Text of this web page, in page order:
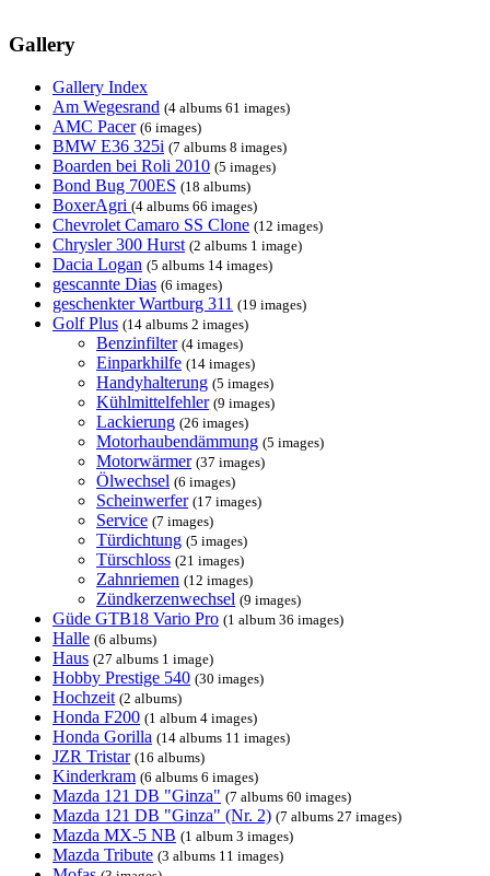
Gallery
Gallery Index
Am Wegesrand (4 albums 61 images)
AMC Pacer (6 images)
BMW E36 325i (7 albums 8 images)
Boarden bei Roli 2010 (5 images)
Bond Bug 700ES (18 albums)
BoxerAgri (4 albums 66 images)
Chevrolet Camaro SS Clone (12 images)
Chrysler 300 Hurst (2 albums 1 image)
Dacia Logan (5 albums 14 images)
gescannte Dias (6 images)
geschenkter Wartburg 311 (19 images)
Golf Plus (14 albums 2 images)
Benzinfilter (4 images)
Einparkhilfe (14 images)
Handyhalterung (5 images)
Kühlmittelfehler (9 images)
Lackierung (26 images)
Motorhaubendämmung (5 images)
Motorwärmer (37 images)
Ölwechsel (6 images)
Scheinwerfer (17 images)
Service (7 images)
Türdichtung (5 images)
Türschloss (21 images)
Zahnriemen (12 images)
Zündkerzenwechsel (9 images)
Güde GTB18 Vario Pro (1 album 36 images)
Halle (6 albums)
Haus (27 albums 1 image)
Hobby Prestige 540 (30 images)
Hochzeit (2 albums)
Honda F200 (1 album 4 images)
Honda Gorilla (14 albums 11 images)
JZR Tristar (16 albums)
Kinderkram (6 albums 6 images)
Mazda 121 DB "Ginza" (7 albums 60 images)
Mazda 121 DB "Ginza" (Nr. 2) (7 albums 27 images)
Mazda MX-5 NB (1 album 3 images)
Mazda Tribute (3 albums 11 images)